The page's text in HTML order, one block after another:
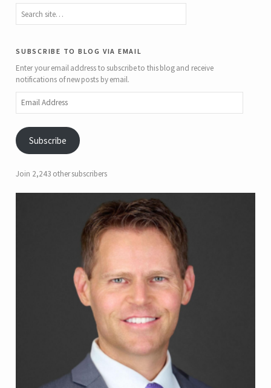
subscribe to blog via email
Enter your email address to subscribe to this blog and receive
notifications of new posts by email.
Address
Subscribe
Join 2,243 other subscribers